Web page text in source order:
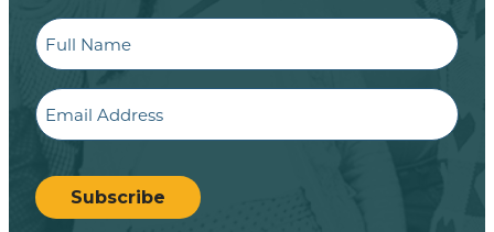
Full
Name
Email
CAPTCHA
Subscribe